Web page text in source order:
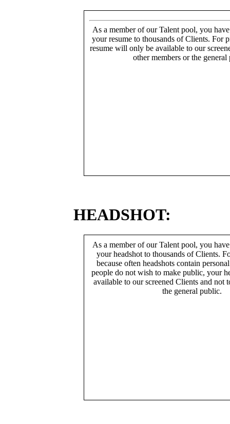
As a member of our Talent pool, you
your resume to thousands of Clients. For
resume will only be available to our
other members or the general
HEADSHOT:
As a member of our Talent pool, you
your headshot to thousands of Clients.
because often headshots contain
people do not wish to make public, your
available to our screened Clients and not
the general public.